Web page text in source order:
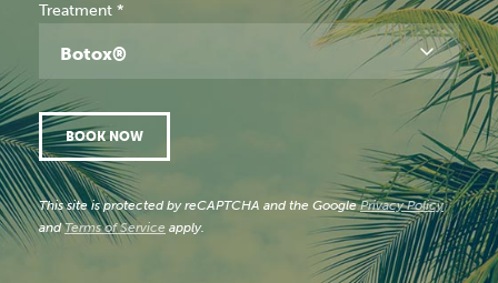
Treatment *
Botox®
BOOK NOW
This site is protected by reCAPTCHA and the GooglePrivacy Policy
andTerms of Service apply.